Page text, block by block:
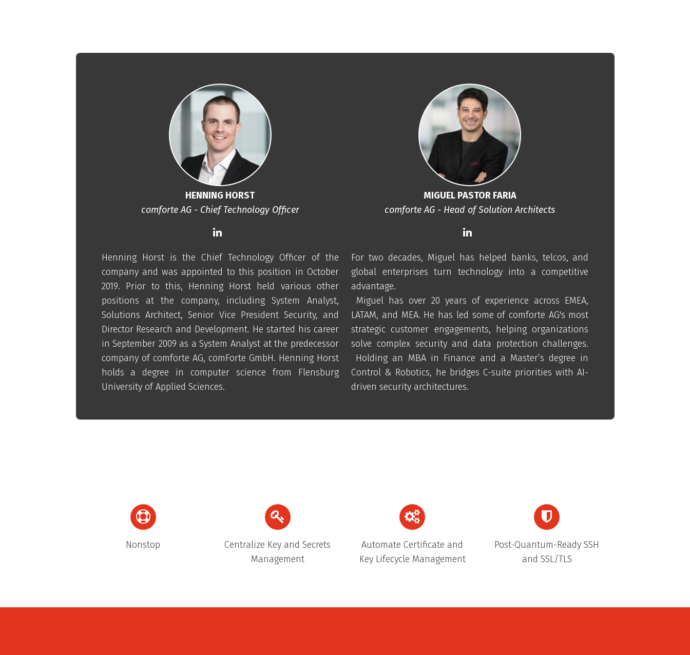
HENNING HORST
comforte AG - Chief Technology Officer
Henning Horst is the Chief Technology Officer of the
company and was appointed to this position in October
2019. Prior to this, Henning Horst held various other
positions at the company, including System Analyst,
Solutions Architect, Senior Vice President Security, and
Director Research and Development. He started his career
in September 2009 as a System Analyst at the predecessor
company of comforte AG, comForte GmbH. Henning Horst
holds a degree in computer science from Flensburg
University of Applied Sciences.
MIGUEL PASTOR FARIA
comforte AG - Head of Solution Architects
For two decades, Miguel has helped banks, telcos, and
global enterprises turn technology into a competitive
advantage.
Miguel has over 20 years of experience across EMEA,
LATAM, and MEA. He has led some of comforte AG's most
strategic customer engagements, helping organizations
solve complex security and data protection challenges.
Holding an MBA in Finance and a Master’s degree in
Control & Robotics, he bridges C-suite priorities with AI-
driven security architectures.
Nonstop
Centralize Key and Secrets
Management
Automate Certificate and
Key Lifecycle Management
Post-Quantum-Ready SSH
and SSL/TLS